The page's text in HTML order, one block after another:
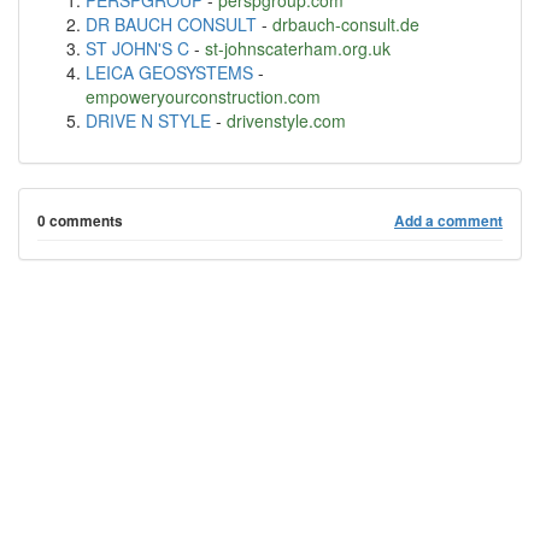
DR BAUCH CONSULT - drbauch-consult.de
ST JOHN'S C - st-johnscaterham.org.uk
LEICA GEOSYSTEMS -
empoweryourconstruction.com
DRIVE N STYLE - drivenstyle.com
0 comments Add a comment